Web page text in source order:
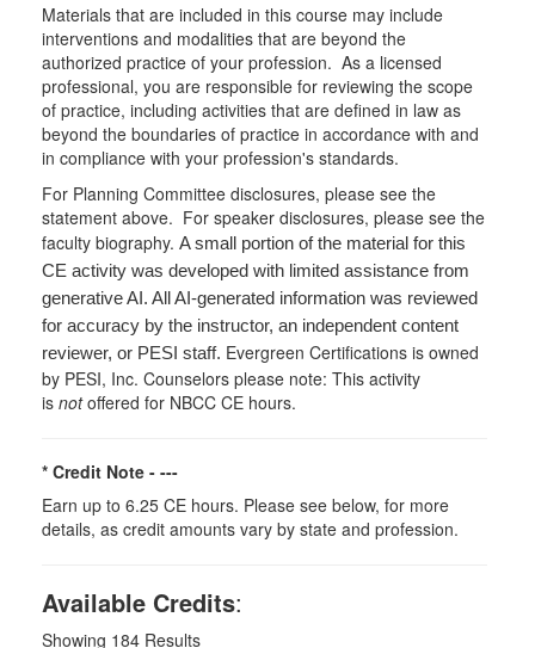
Materials that are included in this course may include
interventions and modalities that are beyond the
authorized practice of your profession. As a licensed
professional, you are responsible for reviewing the scope
of practice, including activities that are defined in law as
beyond the boundaries of practice in accordance with and
in compliance with your profession's standards.
For Planning Committee disclosures, please see the
statement above. For speaker disclosures, please see the
faculty biography. A small portion of the material for this
CE activity was developed with limited assistance from
generative AI. All AI-generated information was reviewed
for accuracy by the instructor, an independent content
reviewer, or PESI staff. Evergreen Certifications is owned
by PESI, Inc. Counselors please note: This activity
is notoffered for NBCC CE hours.
* Credit Note - ---
Earn up to 6.25 CE hours. Please see below, for more
details, as credit amounts vary by state and profession.
Available Credits:
Showing 184 Results